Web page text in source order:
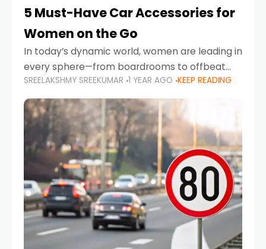
5 Must-Have Car Accessories for
Women on the Go
In today’s dynamic world, women are leading in
every sphere—from boardrooms to offbeat
road trips. As more women embrace driving,
commuting, and travel as part of their daily
lives, the
SREELAKSHMY SREEKUMAR 1 YEAR AGO KEEP READING